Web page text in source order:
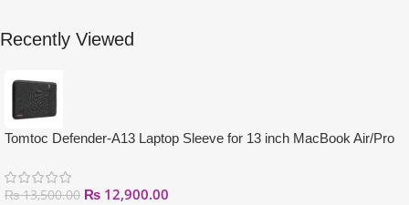
Recently Viewed
Tomtoc Defender-A13 Laptop Sleeve for 13 inch MacBook Air/Pro
₨13,500.00 ₨ 12,900.00